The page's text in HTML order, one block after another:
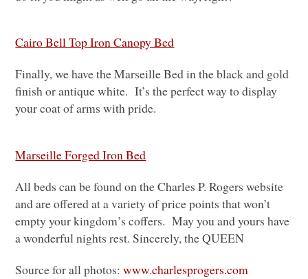
Cairo Bell Top Iron Canopy Bed
Finally, we have the Marseille Bed in the black and gold
finish or antique white. It’s the perfect way to display
your coat of arms with pride.
Marseille Forged Iron Bed
All beds can be found on the Charles P. Rogers website
and are offered at a variety of price points that won’t
empty your kingdom’s coffers. May you and yours have
a wonderful nights rest. Sincerely, theQUEEN
Source for all photos:www.charlesprogers.com